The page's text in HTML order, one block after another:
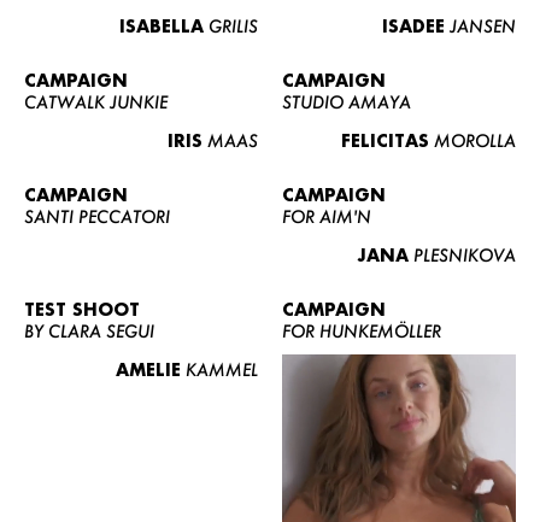
ISABELLA GRILIS
ISADEE JANSEN
CAMPAIGN
CATWALK JUNKIE
IRIS MAAS
CAMPAIGN
STUDIO AMAYA
FELICITAS MOROLLA
CAMPAIGN
SANTI PECCATORI
CAMPAIGN
FOR AIM'N
JANA PLESNIKOVA
TEST SHOOT
BY CLARA SEGUI
AMELIE KAMMEL
CAMPAIGN
FOR HUNKEMÖLLER